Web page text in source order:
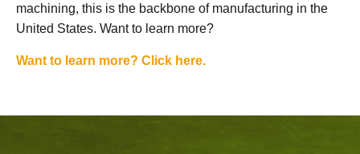
machining, this is the backbone of manufacturing in the
United States. Want to learn more?
Want to learn more? Click here.